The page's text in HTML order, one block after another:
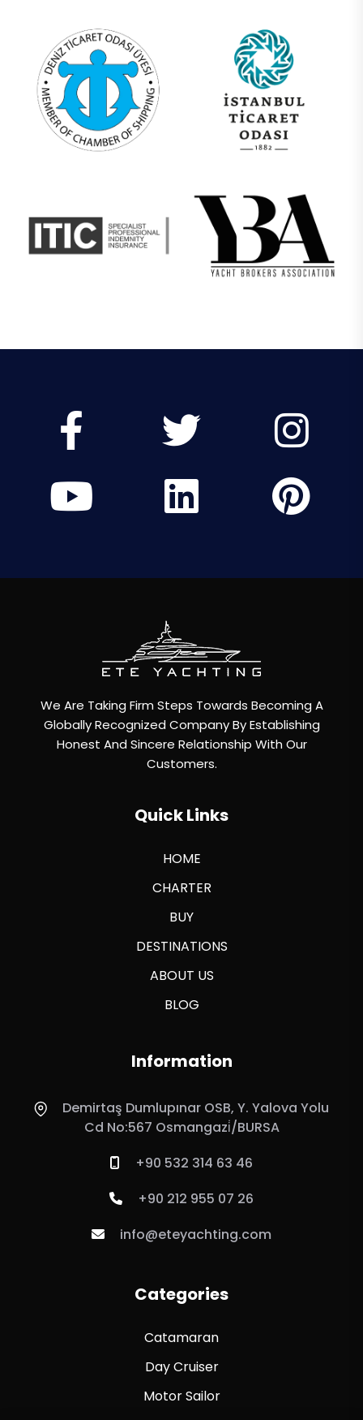
We Are Taking Firm Steps Towards Becoming A
Globally Recognized Company By Establishing
Honest And Sincere Relationship With Our
Customers.
Quick Links
HOME
CHARTER
BUY
DESTINATIONS
ABOUT US
BLOG
Information
Demirtaş Dumlupınar OSB, Y. Yalova Yolu
Cd No:567 Osmangazi̇/BURSA
+90 532 314 63 46
+90 212 955 07 26
info@eteyachting.com
Categories
Catamaran
Day Cruiser
Motor Sailor